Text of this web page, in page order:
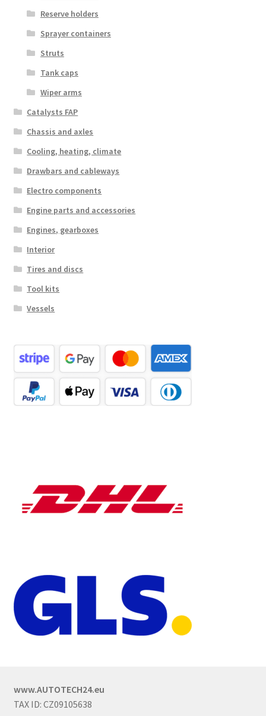
Reserve holders
Sprayer containers
Struts
Tank caps
Wiper arms
Catalysts FAP
Chassis and axles
Cooling, heating, climate
Drawbars and cableways
Electro components
Engine parts and accessories
Engines, gearboxes
Interior
Tires and discs
Tool kits
Vessels
www.AUTOTECH24.eu
TAX ID: CZ09105638